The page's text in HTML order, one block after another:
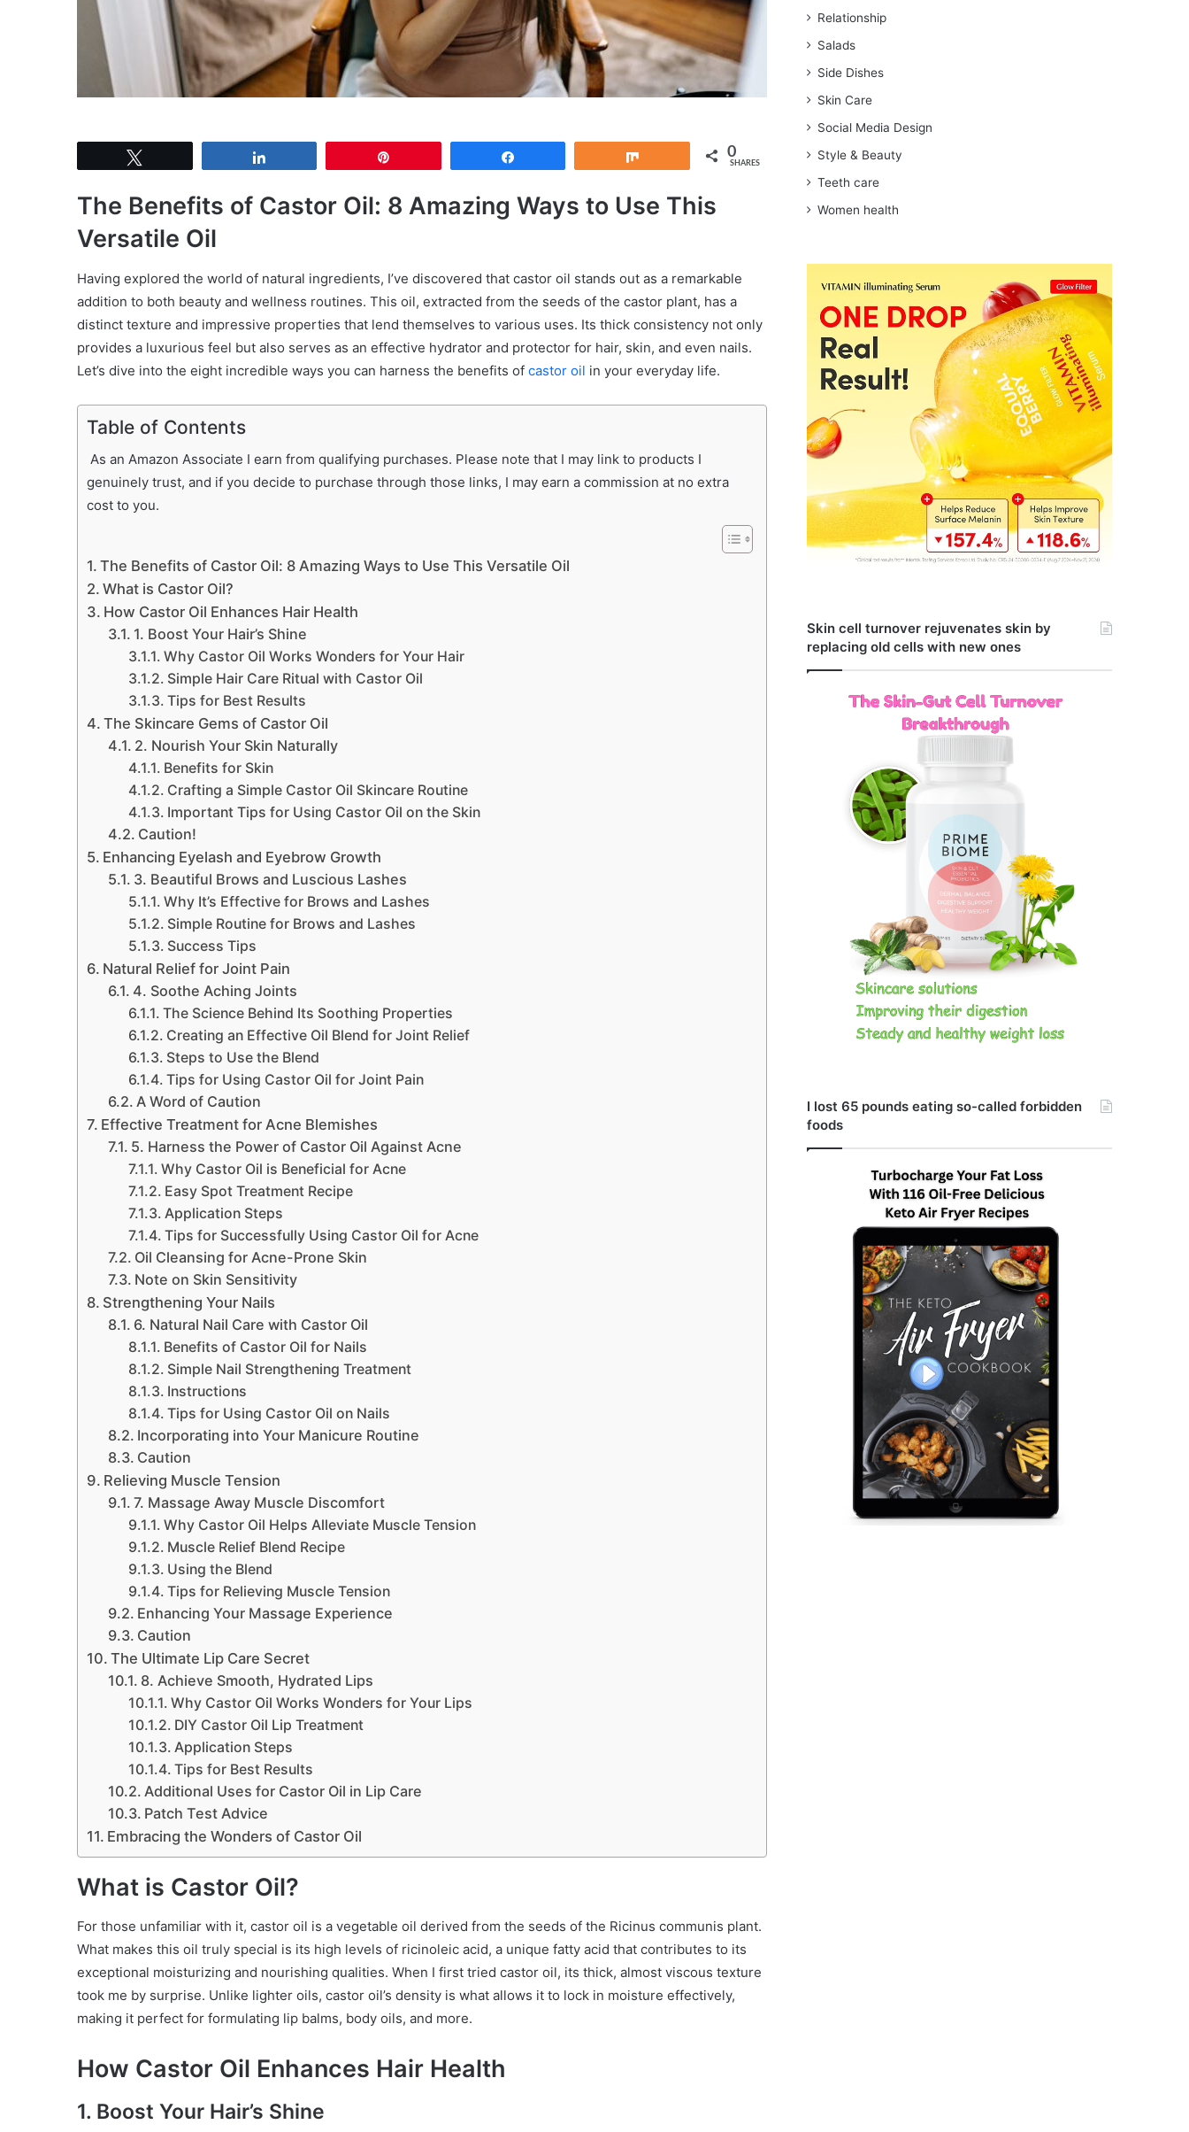
0
SHARES
The Benefits of Castor Oil: 8 Amazing Ways to Use This
Versatile Oil
Having explored the world of natural ingredients, I’ve discovered that castor oil stands out as a remarkable
addition to both beauty and wellness routines. This oil, extracted from the seeds of the castor plant, has a
distinct texture and impressive properties that lend themselves to various uses. Its thick consistency not only
provides a luxurious feel but also serves as an effective hydrator and protector for hair, skin, and even nails.
Let’s dive into the eight incredible ways you can harness the benefits of castor oil in your everyday life.
Table of Contents
As an Amazon Associate I earn from qualifying purchases. Please note that I may link to products I
genuinely trust, and if you decide to purchase through those links, I may earn a commission at no extra
cost to you.
The Benefits of Castor Oil: 8 Amazing Ways to Use This Versatile Oil
What is Castor Oil?
How Castor Oil Enhances Hair Health
1. Boost Your Hair’s Shine
Why Castor Oil Works Wonders for Your Hair
Simple Hair Care Ritual with Castor Oil
Tips for Best Results
The Skincare Gems of Castor Oil
2. Nourish Your Skin Naturally
Benefits for Skin
Crafting a Simple Castor Oil Skincare Routine
Important Tips for Using Castor Oil on the Skin
Caution!
Enhancing Eyelash and Eyebrow Growth
3. Beautiful Brows and Luscious Lashes
Why It’s Effective for Brows and Lashes
Simple Routine for Brows and Lashes
Success Tips
Natural Relief for Joint Pain
4. Soothe Aching Joints
The Science Behind Its Soothing Properties
Creating an Effective Oil Blend for Joint Relief
Steps to Use the Blend
Tips for Using Castor Oil for Joint Pain
A Word of Caution
Effective Treatment for Acne Blemishes
5. Harness the Power of Castor Oil Against Acne
Why Castor Oil is Beneficial for Acne
Easy Spot Treatment Recipe
Application Steps
Tips for Successfully Using Castor Oil for Acne
Oil Cleansing for Acne-Prone Skin
Note on Skin Sensitivity
Strengthening Your Nails
6. Natural Nail Care with Castor Oil
Benefits of Castor Oil for Nails
Simple Nail Strengthening Treatment
Instructions
Tips for Using Castor Oil on Nails
Incorporating into Your Manicure Routine
Caution
Relieving Muscle Tension
7. Massage Away Muscle Discomfort
Why Castor Oil Helps Alleviate Muscle Tension
Muscle Relief Blend Recipe
Using the Blend
Tips for Relieving Muscle Tension
Enhancing Your Massage Experience
Caution
The Ultimate Lip Care Secret
8. Achieve Smooth, Hydrated Lips
Why Castor Oil Works Wonders for Your Lips
DIY Castor Oil Lip Treatment
Application Steps
Tips for Best Results
Additional Uses for Castor Oil in Lip Care
Patch Test Advice
Embracing the Wonders of Castor Oil
What is Castor Oil?
For those unfamiliar with it, castor oil is a vegetable oil derived from the seeds of the Ricinus communis plant.
What makes this oil truly special is its high levels of ricinoleic acid, a unique fatty acid that contributes to its
exceptional moisturizing and nourishing qualities. When I first tried castor oil, its thick, almost viscous texture
took me by surprise. Unlike lighter oils, castor oil’s density is what allows it to lock in moisture effectively,
making it perfect for formulating lip balms, body oils, and more.
How Castor Oil Enhances Hair Health
1. Boost Your Hair’s Shine
Relationship
Salads
Side Dishes
Skin Care
Social Media Design
Style & Beauty
Teeth care
Women health
Skin cell turnover rejuvenates skin by
replacing old cells with new ones
I lost 65 pounds eating so-called forbidden
foods